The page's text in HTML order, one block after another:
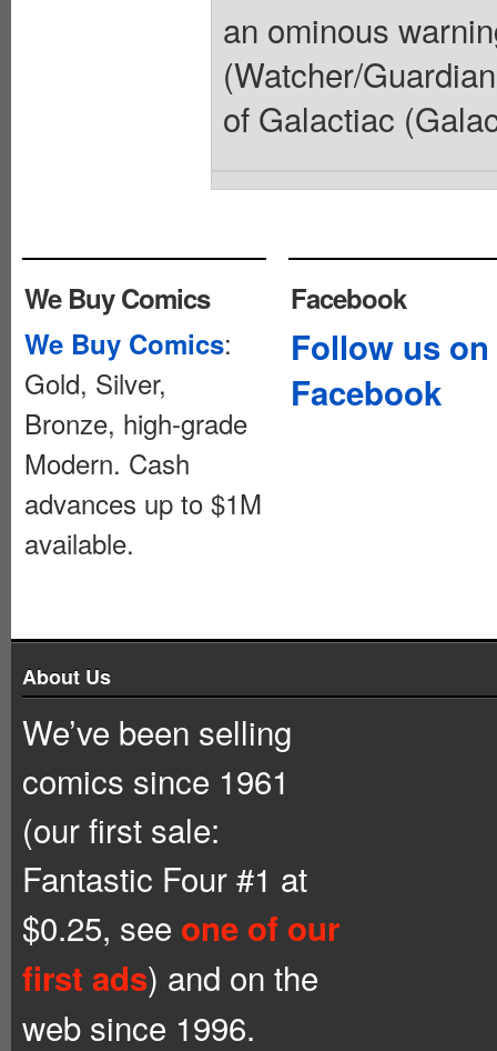
an ominous
(Watcher/
of Galactiac
We Buy Comics
We Buy Comics:
Gold, Silver,
Bronze, high-grade
Modern. Cash
advances up to $1M
available.
Facebook
Follow us on
Facebook
About Us
We’ve been selling
comics since 1961
(our first sale:
Fantastic Four #1 at
$0.25, see one of our
first ads) and on the
web since 1996.